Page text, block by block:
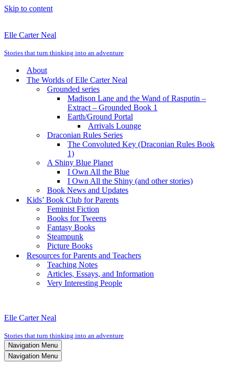
Skip to content
Elle Carter Neal
Stories that turn thinking into an adventure
About
The Worlds of Elle Carter Neal
Grounded series
Madison Lane and the Wand of Rasputin –
Extract – Grounded Book 1
Earth/Ground Portal
Arrivals Lounge
Draconian Rules Series
The Convoluted Key (Draconian Rules Book
1)
A Shiny Blue Planet
I Own All the Blue
I Own All the Shiny (and other stories)
Book News and Updates
Kids’ Book Club for Parents
Feminist Fiction
Books for Tweens
Fantasy Books
Steampunk
Picture Books
Resources for Parents and Teachers
Teaching Notes
Articles, Essays, and Information
Very Interesting People
Elle Carter Neal
Stories that turn thinking into an adventure
Navigation Menu
Navigation Menu